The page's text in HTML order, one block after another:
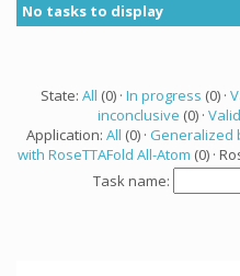
No tasks to display
State: All (0) · In progress (0) ·
inconclusive (0) · Valid
Application: All (0) · Generalized
with RoseTTAFold All-Atom (0) ·
Task name: